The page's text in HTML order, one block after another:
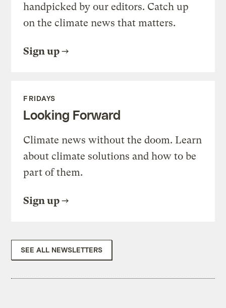
handpicked by our editors. Catch up
on the climate news that matters.
Sign up
FRIDAYS
Looking Forward
Climate news without the doom. Learn
about climate solutions and how to be
part of them.
Sign up
SEE ALL NEWSLETTERS